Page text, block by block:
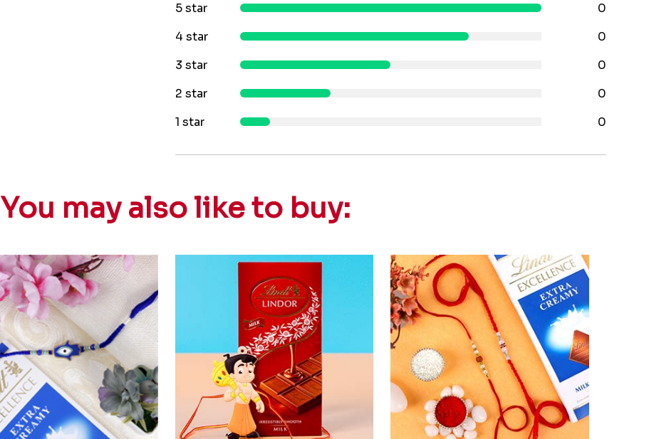
5 star
0
4 star
0
3 star
0
2 star
0
1 star
0
You may also like to buy: